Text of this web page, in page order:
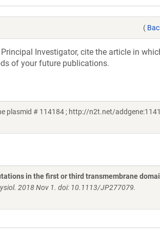
(
Investigator, cite the article in
of your future publications.
plasmid # 114184 ; http://n2t.net/
in the first or third transmembrane
2018 Nov 1. doi: 10.1113/JP277079.